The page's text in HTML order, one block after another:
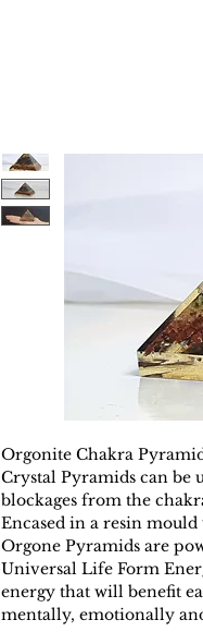
Orgonite Chakra
Crystal Pyramids can be
blockages from the
Encased in a resin
Orgone Pyramids are
Universal Life Form
energy that will benefit
mentally, emotionally